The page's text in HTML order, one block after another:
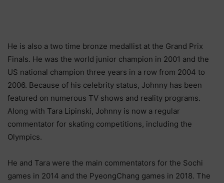
He is also a two time bronze medallist at the Grand Prix
Finals. He was the world junior champion in 2001 and the
US national champion three years in a row from 2004 to
2006. Because of his celebrity status, Johnny has been
featured on numerous TV shows and reality programs.
Along with Tara Lipinski, Johnny is now a regular
commentator for skating competitions, including the
Olympics.
He and Tara were the main commentators for the Sochi
games in 2014 and the PyeongChang games in 2018. The